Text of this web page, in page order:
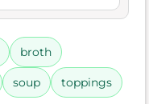
broth
soup toppings